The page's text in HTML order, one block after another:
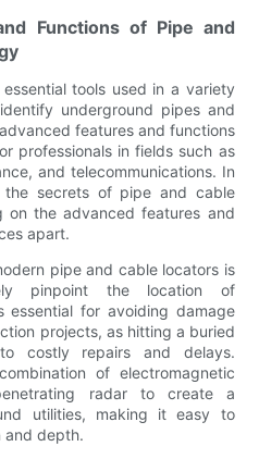
Functions of Pipe and
tools used in a variety
underground pipes and
features and functions
professionals in fields such as
and telecommunications. In
secrets of pipe and cable
on the advanced features and
apart.
pipe and cable locators is
pinpoint the location of
essential for avoiding damage
projects, as hitting a buried
costly repairs and delays.
of electromagnetic
radar to create a
utilities, making it easy to
and depth.